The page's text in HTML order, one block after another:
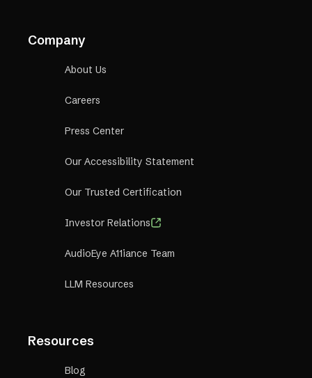
Company
About Us
Careers
Press Center
Our Accessibility Statement
Our Trusted Certification
Investor Relations
AudioEye A11iance Team
LLM Resources
Resources
Blog